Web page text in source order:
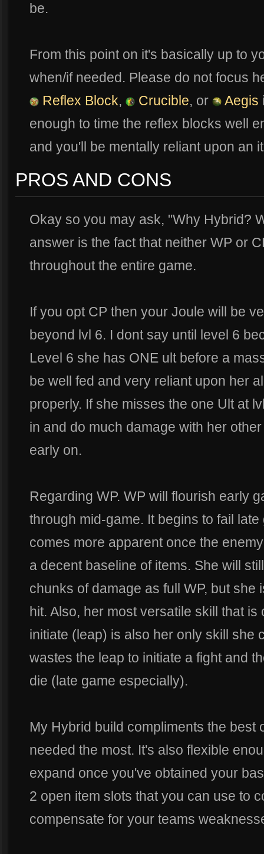
be.
From this point on it's basically up to
when/if needed. Please do not focus
Reflex Block, Crucible, or Aegis
enough to time the reflex blocks well
and you'll be mentally reliant upon an
PROS AND CONS
Okay so you may ask, "Why Hybrid?
answer is the fact that neither WP or
throughout the entire game.
If you opt CP then your Joule will be
beyond lvl 6. I dont say until level 6
Level 6 she has ONE ult before a
be well fed and very reliant upon her
properly. If she misses the one Ult at
in and do much damage with her
early on.
Regarding WP. WP will flourish early
through mid-game. It begins to fail
comes more apparent once the
a decent baseline of items. She will
chunks of damage as full WP, but she
hit. Also, her most versatile skill that
initiate (leap) is also her only skill she
wastes the leap to initiate a fight and
die (late game especially).
My Hybrid build compliments the best
needed the most. It's also flexible
expand once you've obtained your
2 open item slots that you can use to
compensate for your teams